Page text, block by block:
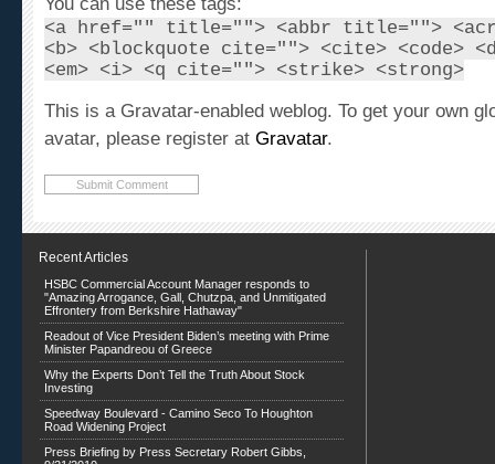
<a href="" title=""> <abbr title="">
<b> <blockquote cite=""> <cite> <code>
<em> <i> <q cite=""> <strike> <strong>
avatar, please register atGravatar.
Recent Articles
HSBC Commercial Account Manager responds to
Effrontery from Berkshire Hathaway"
Readout of Vice President Biden’s meeting with Prime
Minister Papandreou of Greece
Why the Experts Don’t Tell the Truth About Stock
Investing
Speedway Boulevard - Camino Seco To Houghton
Road Widening Project
Press Briefing by Press Secretary Robert Gibbs,
9/21/2010